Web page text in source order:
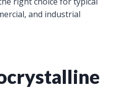
and industrial